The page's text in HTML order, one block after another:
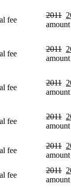
fee
2011
amount
fee
2011
amount
fee
2011
amount
fee
2011
amount
fee
2011
amount
fee
2011
amount